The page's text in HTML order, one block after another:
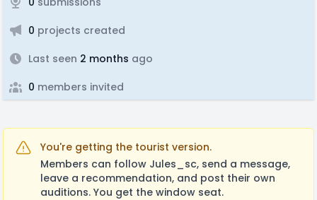
0 projects created
Last seen 2 months ago
0 members invited
You're getting the tourist version.
Members can follow Jules_sc, send a message,
leave a recommendation, and post their own
auditions. You get the window seat.